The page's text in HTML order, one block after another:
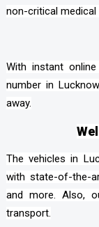
non-critical medical
With instant
number in
away.
The vehicles in
with state-of-the-
and more. Also,
transport.